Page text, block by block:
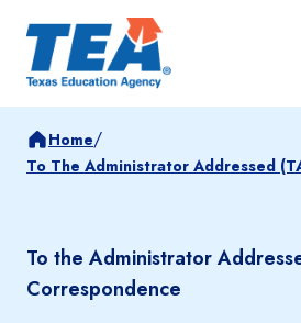
Home/
To The Administrator Addressed
To the Administrator
Correspondence